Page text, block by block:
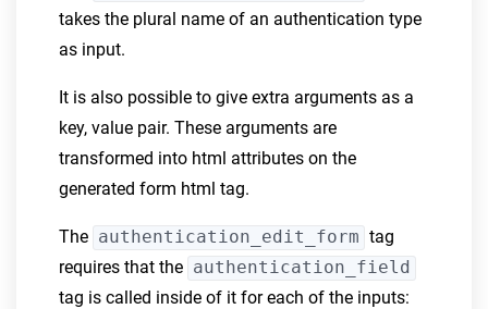
takes the plural name of an authentication type
as input.
It is also possible to give extra arguments as a
key, value pair. These arguments are
transformed into html attributes on the
generated form html tag.
The authentication_edit_form tag
requires that the authentication_field
tag is called inside of it for each of the inputs: